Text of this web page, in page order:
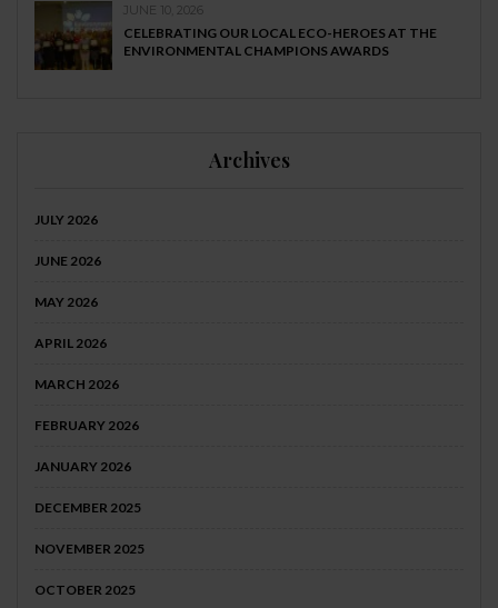
JUNE 10, 2026
CELEBRATING OUR LOCAL ECO-HEROES AT THE
ENVIRONMENTAL CHAMPIONS AWARDS
Archives
JULY 2026
JUNE 2026
MAY 2026
APRIL 2026
MARCH 2026
FEBRUARY 2026
JANUARY 2026
DECEMBER 2025
NOVEMBER 2025
OCTOBER 2025